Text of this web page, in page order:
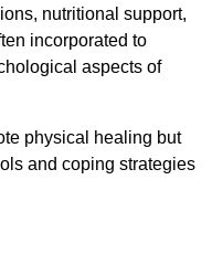
nutritional support,
incorporated to
aspects of
physical healing but
and coping strategies